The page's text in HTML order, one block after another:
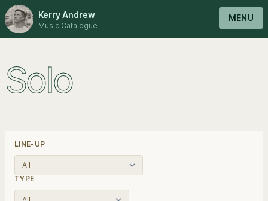
Kerry Andrew
Music Catalogue
MENU
Solo
LINE-UP
TYPE